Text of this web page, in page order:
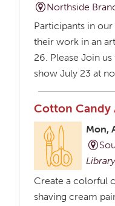
Northside
Participants in
their work in an
26. Please Join
show July 23 at
Cotton Candy
Mon,
Create a colorful
shaving cream